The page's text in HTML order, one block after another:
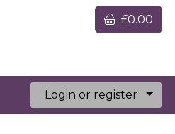
£0.00
Login or register